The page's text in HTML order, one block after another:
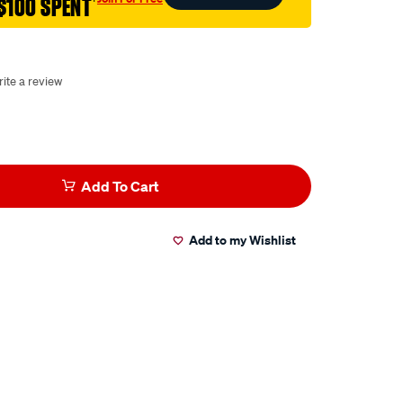
SPENT
a review
Add To Cart
Add to my Wishlist